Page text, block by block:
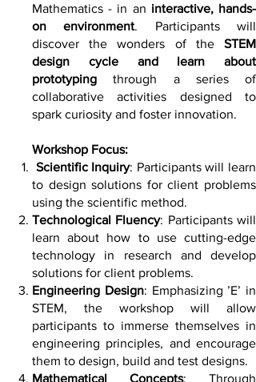
Mathematics - in an interactive, hands-
on environment. Participants will
discover the wonders of the STEM
design cycleand learn about
prototyping through a series of
collaborative activities designed to
spark curiosity and foster innovation.
Workshop Focus:
Scientific Inquiry: Participants will learn
to design solutions for client problems
using the scientific method.
Technological Fluency: Participants will
learn about how to use cutting-edge
technology in research and develop
solutions for client problems.
Engineering Design: Emphasizing ’E’ in
STEM, the workshop will allow
participants to immerse themselves in
engineering principles, and encourage
them to design, build and test designs.
Mathematical Concepts: Through